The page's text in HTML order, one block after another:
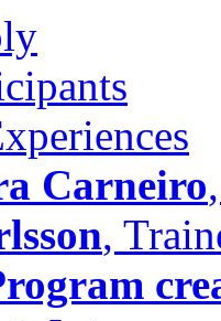
Carneiro
,